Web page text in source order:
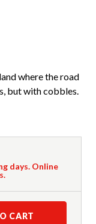
where the road
but with cobbles.
days. Online
CART